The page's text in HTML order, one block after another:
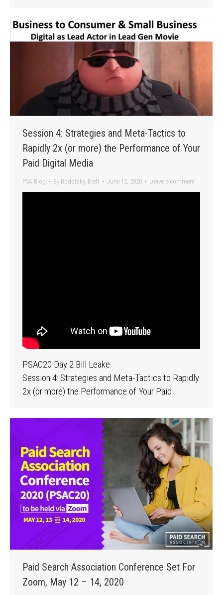
Session 4: Strategies and Meta-Tactics to
Rapidly 2x (or more) the Performance of Your
Paid Digital Media
PSA Blog By Bodofsky, Brett June 12, 2020 Leave a comment
PSAC20 Day 2 Bill Leake
Session 4: Strategies and Meta-Tactics to Rapidly
2x (or more) the Performance of Your Paid …
Paid Search Association Conference Set For
Zoom, May 12 – 14, 2020